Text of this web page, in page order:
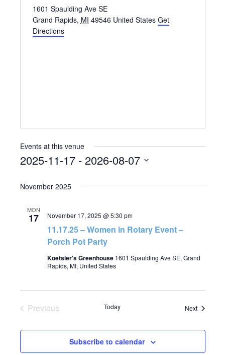
1601 Spaulding Ave SE
Grand Rapids, MI 49546 United States Get
Directions
Events at this venue
2025-11-17 - 2026-08-07
date.
November 2025
MON
17
11.17.25 – Women in Rotary Event –
Porch Pot Party
November 17, 2025 @ 5:30 pm
Koetsier's Greenhouse 1601 Spaulding Ave SE, Grand
Rapids, MI, United States
Previous
Today NextEvents
Subscribe to calendar